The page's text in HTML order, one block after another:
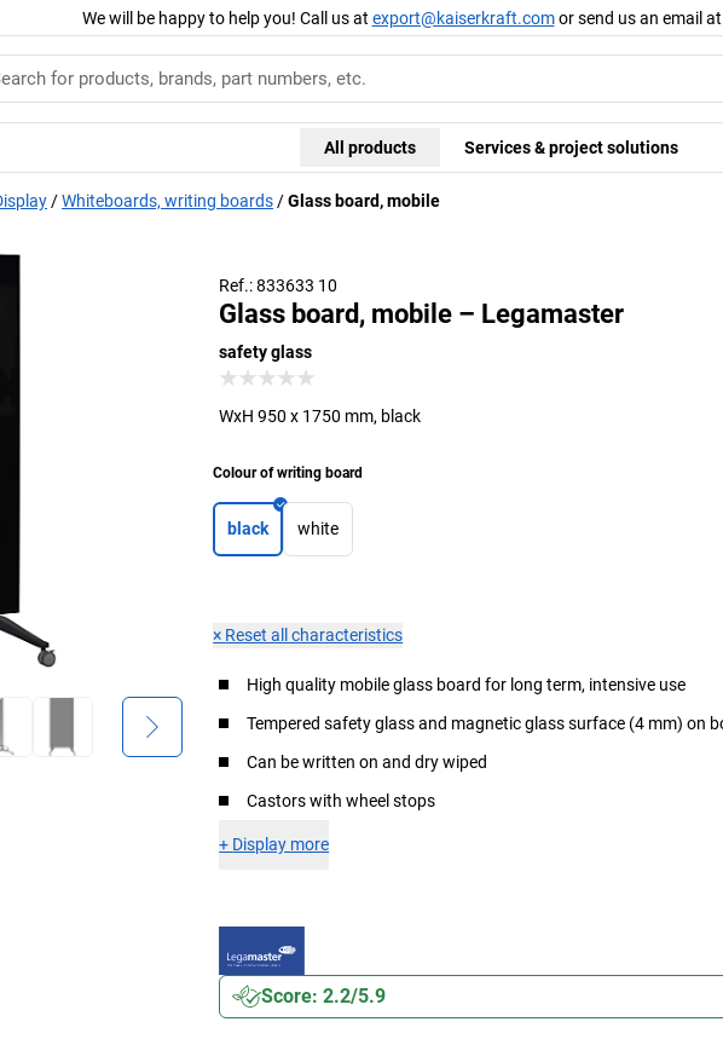
We will be happy to help you! Call us at export@kaiserkraft.comor send us an email at
All products Services & project solutions
Whiteboards, writing boards Glass board, mobile
Ref.: 833633 10
Glass board, mobile – Legamaster
safety glass
WxH 950 x 1750 mm, black
Colour of writing board
black white
× Reset all characteristics
High quality mobile glass board for long term, intensive use
Tempered safety glass and magnetic glass surface (4 mm) on
Can be written on and dry wiped
Castors with wheel stops
+ Display more
Score: 2.2/5.9